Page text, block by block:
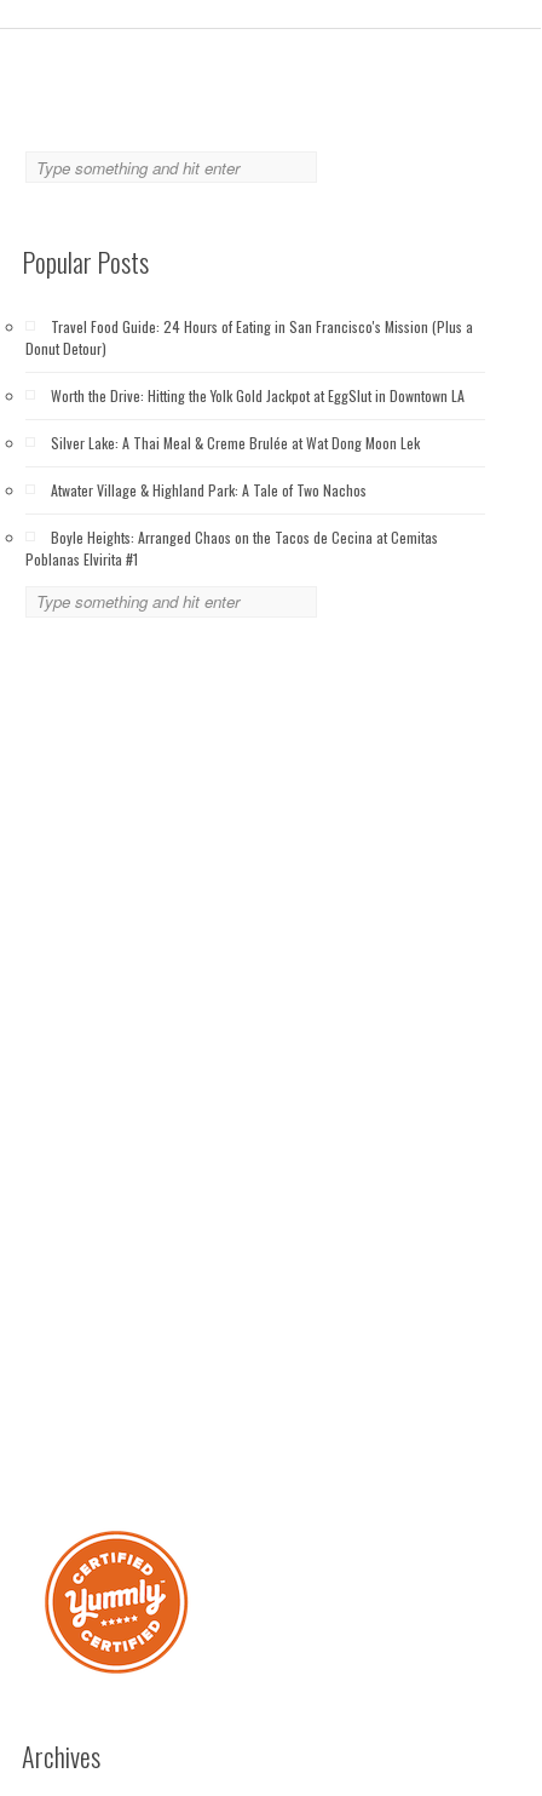
Popular Posts
Travel Food Guide: 24 Hours of Eating in San Francisco's Mission (Plus a
Donut Detour)
Worth the Drive: Hitting the Yolk Gold Jackpot at EggSlut in Downtown LA
Silver Lake: A Thai Meal & Creme Brulée at Wat Dong Moon Lek
Atwater Village & Highland Park: A Tale of Two Nachos
Boyle Heights: Arranged Chaos on the Tacos de Cecina at Cemitas
Poblanas Elvirita #1
Archives